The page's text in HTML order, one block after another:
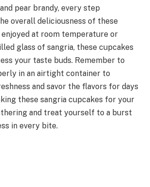
pear brandy, every step
overall deliciousness of these
at room temperature or
glass of sangria, these cupcakes
your taste buds. Remember to
in an airtight container to
and savor the flavors for days
these sangria cupcakes for your
and treat yourself to a burst
in every bite.